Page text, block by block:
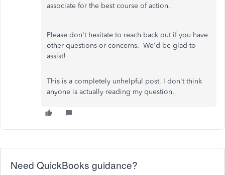
associate for the best course of action.
Please don't hesitate to reach back out if you have
other questions or concerns. We'd be glad to
assist!
This is a completely unhelpful post. I don't think
anyone is actually reading my question.
Need QuickBooks guidance?